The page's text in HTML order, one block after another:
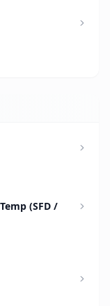
(SFD /